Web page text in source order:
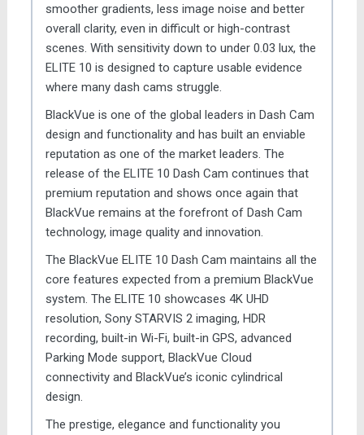
smoother gradients, less image noise and better
overall clarity, even in difficult or high-contrast
scenes. With sensitivity down to under 0.03 lux, the
ELITE 10 is designed to capture usable evidence
where many dash cams struggle.
BlackVue is one of the global leaders in Dash Cam
design and functionality and has built an enviable
reputation as one of the market leaders. The
release of the ELITE 10 Dash Cam continues that
premium reputation and shows once again that
BlackVue remains at the forefront of Dash Cam
technology, image quality and innovation.
The BlackVue ELITE 10 Dash Cam maintains all the
core features expected from a premium BlackVue
system. The ELITE 10 showcases 4K UHD
resolution, Sony STARVIS 2 imaging, HDR
recording, built-in Wi-Fi, built-in GPS, advanced
Parking Mode support, BlackVue Cloud
connectivity and BlackVue’s iconic cylindrical
design.
The prestige, elegance and functionality you